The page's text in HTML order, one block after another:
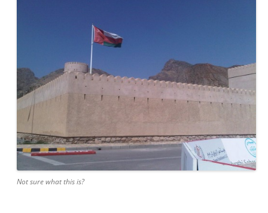
Not sure what this is?